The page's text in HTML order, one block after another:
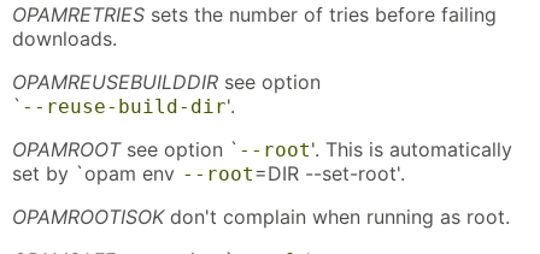
OPAMRETRIES sets the number of tries before failing
downloads.
OPAMREUSEBUILDDIR see option
` --reuse-build-dir'.
OPAMROOTsee option ` --root'. This is automatically
set by `opam env --root=DIR --set-root'.
OPAMROOTISOKdon't complain when running as root.